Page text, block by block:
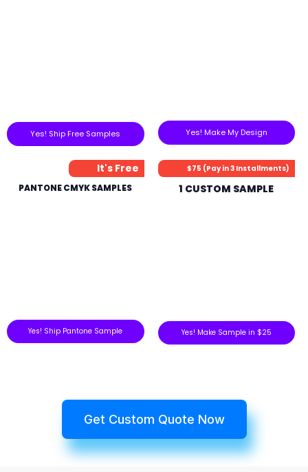
Yes! Ship Free Samples Yes! Make My Design
It's Free
PANTONE CMYK SAMPLES
Yes! Ship Pantone Sample
$75 (Pay in 3 Installments)
1 CUSTOM SAMPLE
Yes! Make Sample in $25
Get Custom Quote Now